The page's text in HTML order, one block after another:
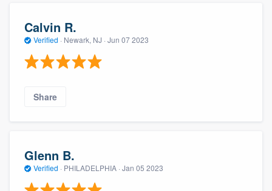
Calvin R.
Verified · Newark, NJ · Jun 07 2023
Share
Glenn B.
Verified · PHILADELPHIA · Jan 05 2023